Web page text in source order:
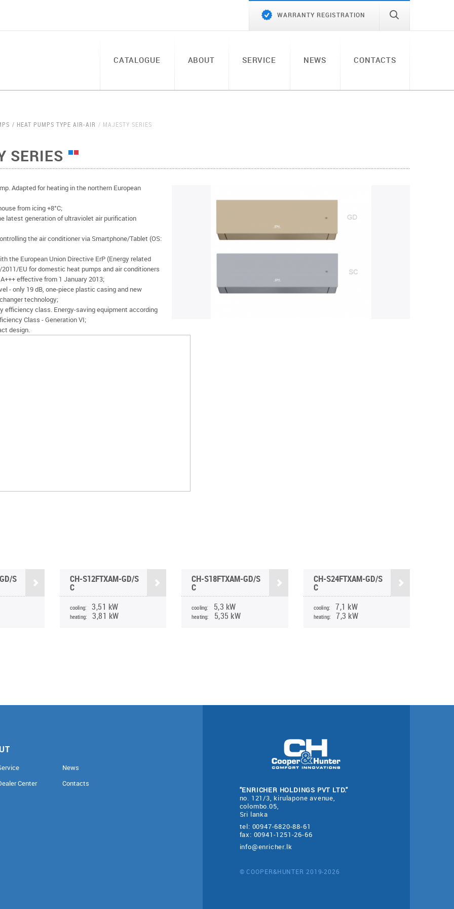
WARRANTY REGISTRATION
CATALOGUE ABOUT SERVICE NEWS CONTACTS
HEAT PUMPS TYPE AIR-AIR MAJESTY SERIES
SERIES
Adapted for heating in the northern European
from icing +8°C;
latest generation of ultraviolet air purification
the air conditioner via Smartphone/Tablet (OS:
the European Union Directive ErP (Energy related
EU for domestic heat pumps and air conditioners
A+++ effective from 1 January 2013;
- only 19 dB, one-piece plastic casing and new
technology;
efficiency class. Energy-saving equipment according
Class - Generation VI;
design.
S CH-S12FTXAM-GD/S
C
cooling: 3,51 kW
heating: 3,81 kW
CH-S18FTXAM-GD/S
C
cooling: 5,3 kW
heating: 5,35 kW
CH-S24FTXAM-GD/S
C
cooling: 7,1 kW
heating: 7,3 kW
Center
News
Contacts
"ENRICHER HOLDINGS PVT LTD."
no. 121/3, kirulapone avenue,
colombo.05,
Sri lanka
tel: 00947-6820-88-61
fax: 00941-1251-26-66
info@enricher.lk
© COOPER&HUNTER 2019-2026